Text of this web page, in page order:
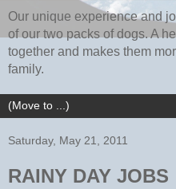
Our unique experience and
of our two packs of dogs. A
together and makes them
family.
Saturday, May 21, 2011
RAINY DAY JOBS